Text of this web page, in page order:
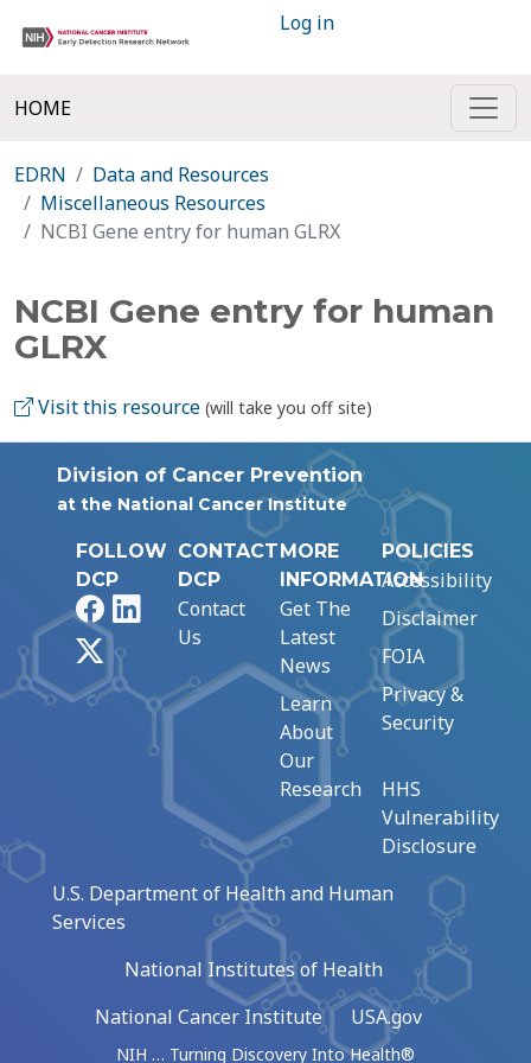
Log in
HOME
EDRN
Data and Resources
Miscellaneous Resources
NCBI Gene entry for human GLRX
NCBI Gene entry for human
GLRX
Visit this resource (will take you off site)
Division of Cancer Prevention
at the National Cancer Institute
FOLLOW
DCP
FacebookLinkedIn
CONTACT
DCP
Contact
Us
MORE
INFORMATION
Get The
Latest
News
Learn
About
Our
Research
POLICIES
Accessibility
Disclaimer
FOIA
Privacy &
Security
HHS
Vulnerability
Disclosure
U.S. Department of Health and Human
Services
National Institutes of Health
National Cancer Institute
USA.gov
NIH … Turning Discovery Into Health®